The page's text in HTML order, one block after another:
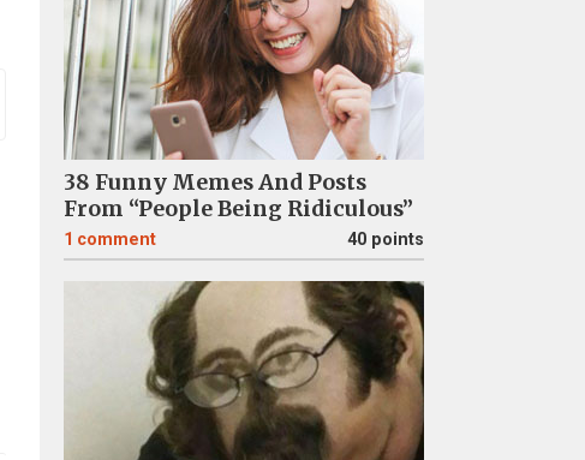
38 Funny Memes And Posts
From “People Being Ridiculous”
1 comment 40 points